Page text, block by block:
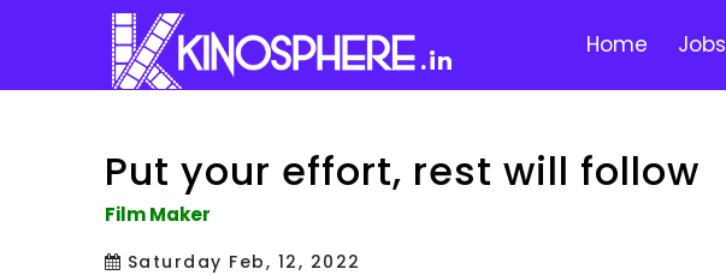
.in
Home Jobs
Put your effort, rest will follow
Film Maker
Saturday Feb, 12, 2022